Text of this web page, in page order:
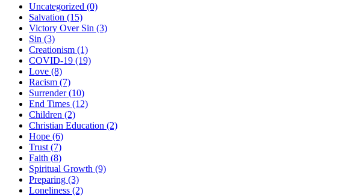
Uncategorized (0)
Salvation (15)
Victory Over Sin (3)
Sin (3)
Creationism (1)
COVID-19 (19)
Love (8)
Racism (7)
Surrender(10)
End Times (12)
Children (2)
Christian Education (2)
Hope (6)
Trust (7)
Faith (8)
Spiritual Growth (9)
Preparing (3)
Loneliness (2)